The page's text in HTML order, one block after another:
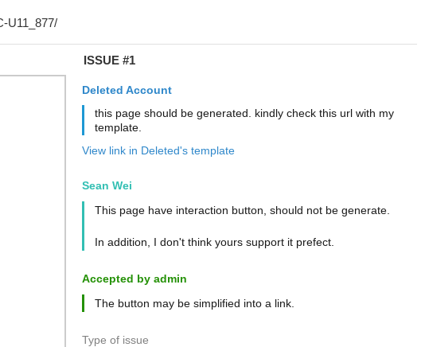
ISSUE #1
Deleted Account
this page should be generated. kindly check this url with my
template.
View link in Deleted's template
Sean Wei
This page have interaction button, should not be generate.
In addition, I don't think yours support it prefect.
Accepted by admin
The button may be simplified into a link.
Type of issue